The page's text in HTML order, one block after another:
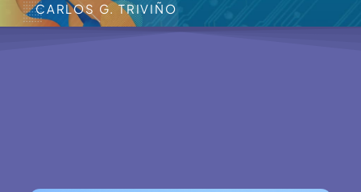
CARLOS G. TRIVIÑO